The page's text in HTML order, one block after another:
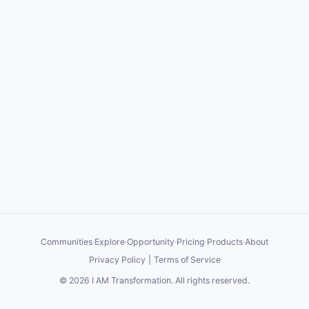
Communities·Explore·Opportunity·Pricing·Products·About
Privacy Policy
Terms of Service
© 2026 I AM Transformation. All rights reserved.